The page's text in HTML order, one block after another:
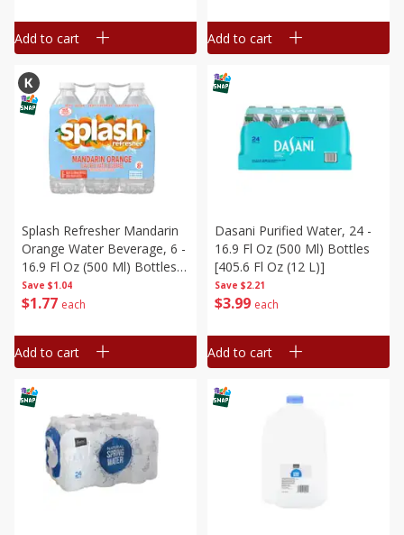
Add to cart Add to cart
Save $1.04
$1 77 each
Splash Refresher Mandarin
Orange Water Beverage, 6 -
16.9 Fl Oz (500 Ml) Bottles
[101.4 Fl Oz (3 L)]
Add to cart
Save $2.21
$3 99 each
Dasani Purified Water, 24 -
16.9 Fl Oz (500 Ml) Bottles
[405.6 Fl Oz (12 L)]
Add to cart